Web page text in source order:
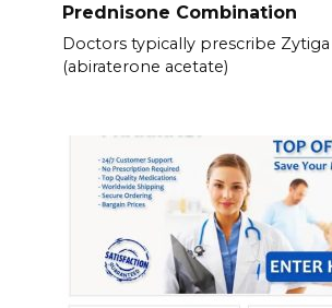
Prednisone Combination
Doctors typically prescribe Zytiga
(abiraterone acetate)